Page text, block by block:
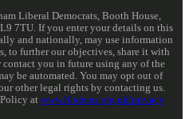
Liberal Democrats, Booth House,
7TU. If you enter your details on this
and nationally, may use information
further our objectives, share it with
contact you in future using any of the
be automated. You may opt out of
other legal rights by contacting us.
at www.libdems.org.uk/privacy